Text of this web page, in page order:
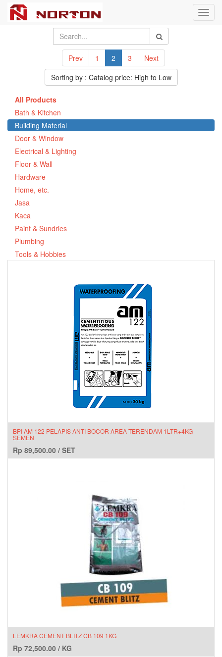
Prev 1 2 3
Next
Sorting by : Catalog price: High to Low
All Products
Bath & Kitchen
Building Material
Door & Window
Electrical & Lighting
Floor & Wall
Hardware
Home, etc.
Jasa
Kaca
Paint & Sundries
Plumbing
Tools & Hobbies
BPI AM 122 PELAPIS ANTI BOCOR AREA TERENDAM 1LTR+4KG
SEMEN
Rp 89,500.00 / SET
LEMKRA CEMENT BLITZ CB 109 1KG
Rp 72,500.00 / KG